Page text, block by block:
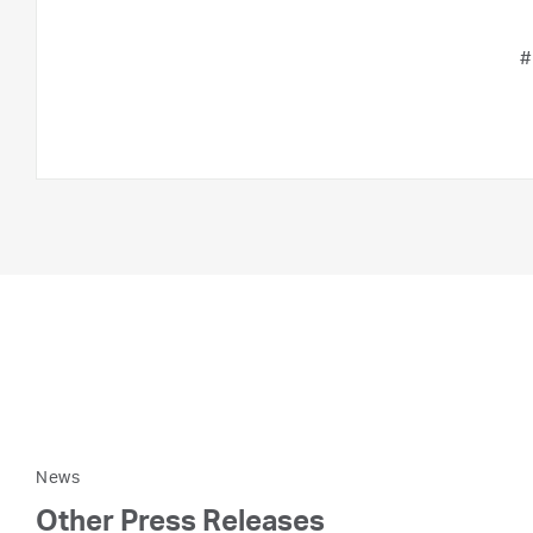
News
Other Press Releases